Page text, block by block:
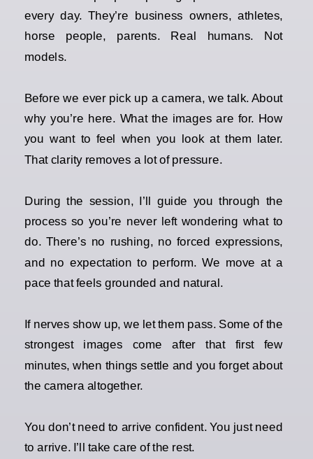
every day. They’re business owners, athletes,
horse people, parents. Real humans. Not
models.
Before we ever pick up a camera, we talk. About
why you’re here. What the images are for. How
you want to feel when you look at them later.
That clarity removes a lot of pressure.
During the session, I’ll guide you through the
process so you’re never left wondering what to
do. There’s no rushing, no forced expressions,
and no expectation to perform. We move at a
pace that feels grounded and natural.
If nerves show up, we let them pass. Some of the
strongest images come after that first few
minutes, when things settle and you forget about
the camera altogether.
You don’t need to arrive confident. You just need
to arrive. I’ll take care of the rest.